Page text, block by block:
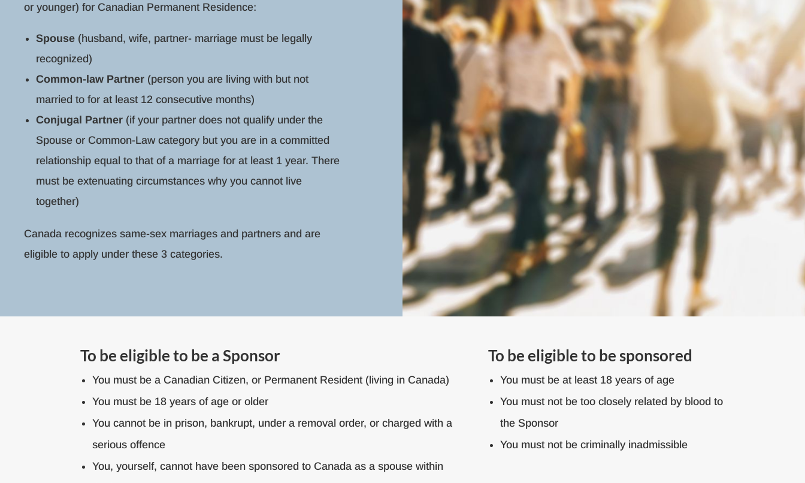
or younger) for Canadian Permanent Residence:
Spouse (husband, wife, partner- marriage must be legally
recognized)
Common-law Partner (person you are living with but not
married to for at least 12 consecutive months)
Conjugal Partner (if your partner does not qualify under the
Spouse or Common-Law category but you are in a committed
relationship equal to that of a marriage for at least 1 year. There
must be extenuating circumstances why you cannot live
together)
Canada recognizes same-sex marriages and partners and are
eligible to apply under these 3 categories.
To be eligible to be a Sponsor
You must be a Canadian Citizen, or Permanent Resident (living in Canada)
You must be 18 years of age or older
You cannot be in prison, bankrupt, under a removal order, or charged with a
serious offence
You, yourself, cannot have been sponsored to Canada as a spouse within
To be eligible to be sponsored
You must be at least 18 years of age
You must not be too closely related by blood to
the Sponsor
You must not be criminally inadmissible